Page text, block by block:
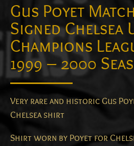
Gus Poyet
Signed Chelsea
Champions
1999 – 2000
Very rare and historic Gus
Chelsea shirt
Shirt worn by Poyet for